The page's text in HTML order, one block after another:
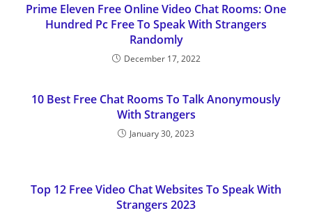
Prime Eleven Free Online Video Chat Rooms: One
Hundred Pc Free To Speak With Strangers
Randomly
December 17, 2022
10 Best Free Chat Rooms To Talk Anonymously
With Strangers
January 30, 2023
Top 12 Free Video Chat Websites To Speak With
Strangers 2023